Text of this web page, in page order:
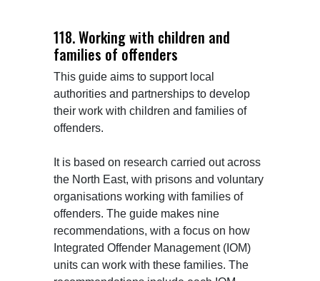
118. Working with children and
families of offenders
This guide aims to support local
authorities and partnerships to develop
their work with children and families of
offenders.
It is based on research carried out across
the North East, with prisons and voluntary
organisations working with families of
offenders. The guide makes nine
recommendations, with a focus on how
Integrated Offender Management (IOM)
units can work with these families. The